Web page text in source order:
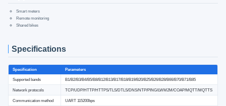
Smart meters
Remote monitoring
Shared bikes
Specifications
Specification Parameters
Supported bands B1/B2/B3/B4/B5/B8/B12/B13/B17/B18/B19/B20/B25/B26/B28/B66/B70/B71/B85
Network protocols TCP/UDP/HTTP/HTTPS/TLS/DTLS/DNS/NTP/PING/LWM2M/COAP/MQTT/MQTTS
Communication method UART 115200bps